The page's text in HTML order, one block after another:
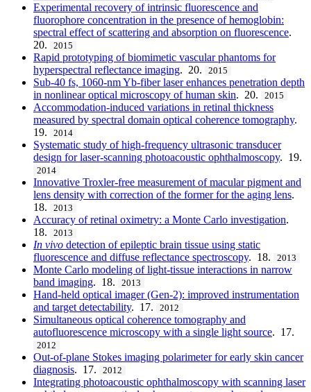
Experimental recovery of intrinsic fluorescence and
fluorophore concentration in the presence of hemoglobin:
spectral effect of scattering and absorption on fluorescence.
20.
2015
Rapid prototyping of biomimetic vascular phantoms for
hyperspectral reflectance imaging. 20. 2015
Sub-40 fs, 1060-nm Yb-fiber laser enhances penetration depth
in nonlinear optical microscopy of human skin. 20. 2015
Accommodation-induced variations in retinal thickness
measured by spectral domain optical coherence tomography.
19.
2014
Systematic study of high-frequency ultrasonic transducer
design for laser-scanning photoacoustic ophthalmoscopy. 19.
2014
Innovative Troxler-free measurement of macular pigment and
lens density with correction of the former for the aging lens.
18.
2013
Accuracy of retinal oximetry: a Monte Carlo investigation.
18.
2013
In vivo detection of epileptic brain tissue using static
fluorescence and diffuse reflectance spectroscopy. 18. 2013
Monte Carlo modeling of light-tissue interactions in narrow
band imaging. 18. 2013
Hand-held optical imager (Gen-2): improved instrumentation
and target detectability. 17. 2012
Simultaneous optical coherence tomography and
autofluorescence microscopy with a single light source. 17.
2012
Out-of-plane Stokes imaging polarimeter for early skin cancer
diagnosis. 17. 2012
Integrating photoacoustic ophthalmoscopy with scanning laser